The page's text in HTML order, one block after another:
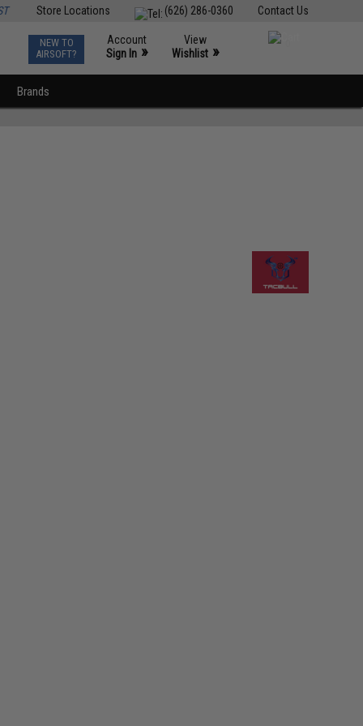
Contact Us
(626) 286-0360
Store Locations
NEW TO
AIRSOFT?
Account
Sign In »
View
Wishlist »
Brands